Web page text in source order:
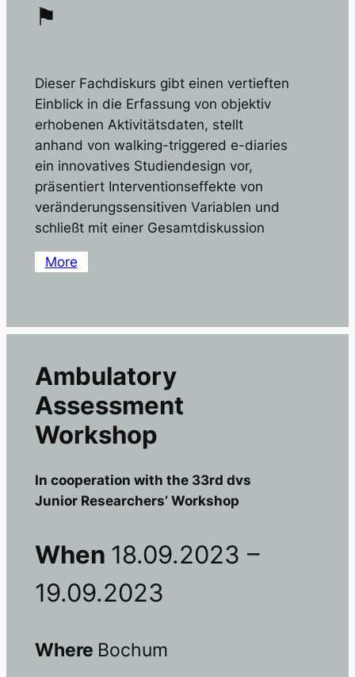
⚑
Dieser Fachdiskurs gibt einen vertieften
Einblick in die Erfassung von objektiv
erhobenen Aktivitätsdaten, stellt
anhand von walking-triggered e-diaries
ein innovatives Studiendesign vor,
präsentiert Interventionseffekte von
veränderungssensitiven Variablen und
schließt mit einer Gesamtdiskussion
More
Ambulatory
Assessment
Workshop
In cooperation with the 33rd dvs
Junior Researchers’ Workshop
When 18.09.2023 –
19.09.2023
Where Bochum